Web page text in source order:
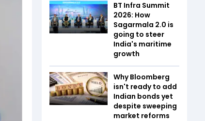
BT Infra Summit
2026: How
Sagarmala 2.0 is
going to steer
India's maritime
growth
Why Bloomberg
isn't ready to add
Indian bonds yet
despite sweeping
market reforms